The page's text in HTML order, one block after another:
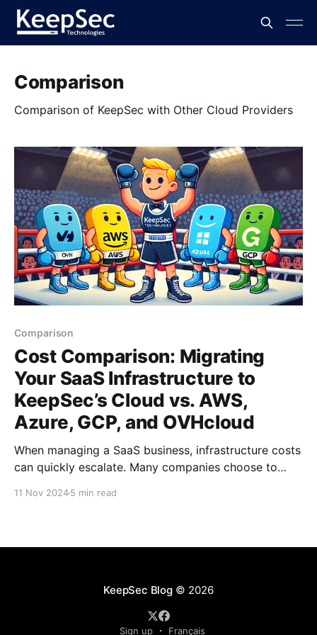
Comparison
Comparison of KeepSec with Other Cloud Providers
Comparison
Cost Comparison: Migrating
Your SaaS Infrastructure to
KeepSec’s Cloud vs. AWS,
Azure, GCP, and OVHcloud
When managing a SaaS business, infrastructure costs
can quickly escalate. Many companies choose to
11 Nov 20245 min read
KeepSec Blog© 2026
Sign up Français